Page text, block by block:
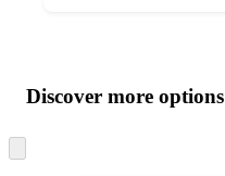
product
and
content
atDiscover more options
to